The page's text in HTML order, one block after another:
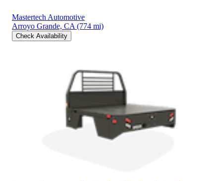
Mastertech Automotive
Arroyo Grande, CA (774 mi)
Check Availability